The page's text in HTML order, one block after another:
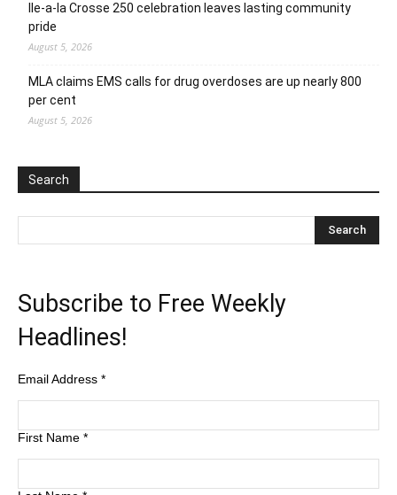
Ile-a-la Crosse 250 celebration leaves lasting community
pride
August 5, 2026
MLA claims EMS calls for drug overdoses are up nearly 800
per cent
August 5, 2026
Search
Subscribe to Free Weekly
Headlines!
Email Address *
First Name *